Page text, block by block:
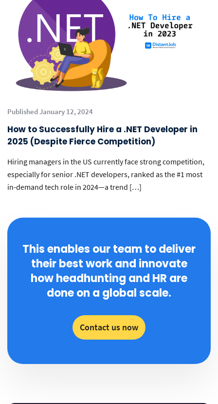
Published January 12, 2024
How to Successfully Hire a .NET Developer in
2025 (Despite Fierce Competition)
Hiring managers in the US currently face strong competition,
especially for senior .NET developers, ranked as the #1 most
in-demand tech role in 2024—a trend […]
This enables our team to deliver
their best work and innovate
how headhunting and HR are
done on a global scale.
Contact us now